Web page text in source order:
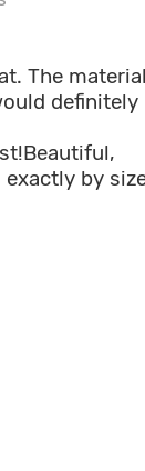
The
definitely
by